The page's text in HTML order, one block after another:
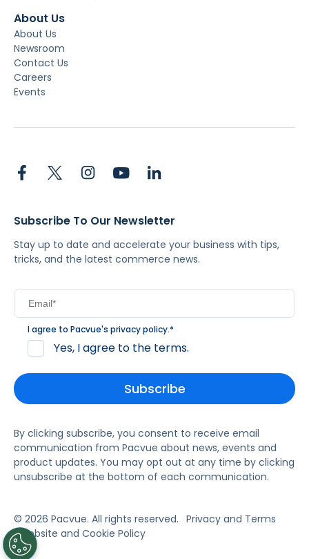
About Us
About Us
Newsroom
Contact Us
Careers
Events
Subscribe To Our Newsletter
Stay up to date and accelerate your business with tips,
tricks, and the latest commerce news.
I agree to Pacvue's privacy policy.*
Yes, I agree to the terms.
By clicking subscribe, you consent to receive email
communication from Pacvue about news, events and
product updates. You may opt out at any time by clicking
unsubscribe at the bottom of each communication.
© 2026 Pacvue. All rights reserved. Privacy and Terms
Website and Cookie Policy